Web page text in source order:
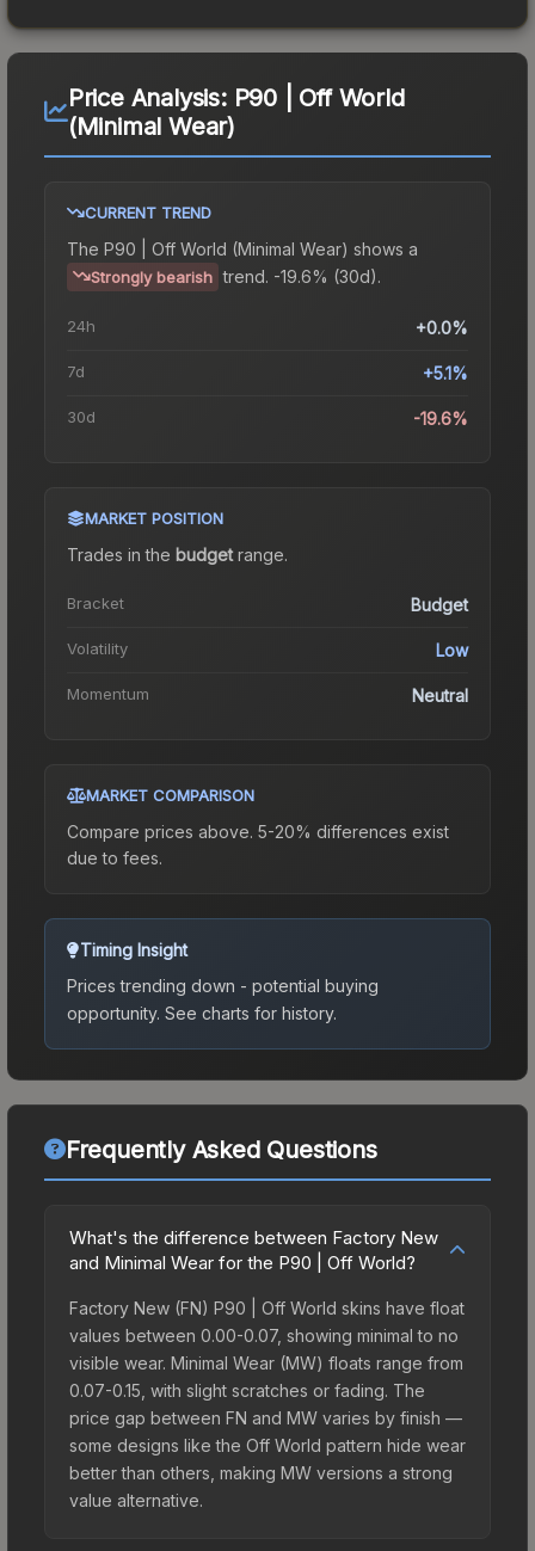
Price Analysis: P90 | Off World
(Minimal Wear)
CURRENT TREND
The P90 | Off World (Minimal Wear) shows a
Strongly bearish trend. -19.6% (30d).
24h +0.0%
7d +5.1%
30d -19.6%
MARKET POSITION
Trades in the budgetrange.
Bracket Budget
Volatility Low
Momentum Neutral
MARKET COMPARISON
Compare prices above. 5-20% differences exist
due to fees.
Timing Insight
Prices trending down - potential buying
opportunity. See charts for history.
Frequently Asked Questions
What's the difference between Factory New
and Minimal Wear for the P90 | Off World?
Factory New (FN) P90 | Off World skins have float
values between 0.00-0.07, showing minimal to no
visible wear. Minimal Wear (MW) floats range from
0.07-0.15, with slight scratches or fading. The
price gap between FN and MW varies by finish —
some designs like the Off World pattern hide wear
better than others, making MW versions a strong
value alternative.